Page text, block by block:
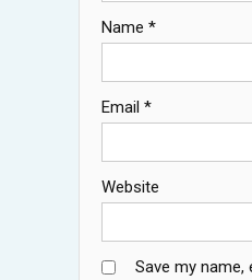
Name *
Email *
Website
Save my